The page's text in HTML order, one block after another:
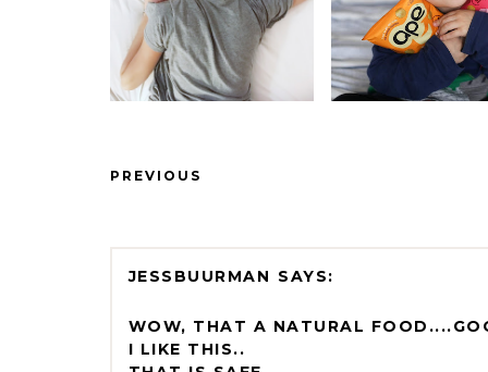
PREVIOUS
JESSBUURMAN
WOW, THAT A NATURAL
I LIKE THIS..